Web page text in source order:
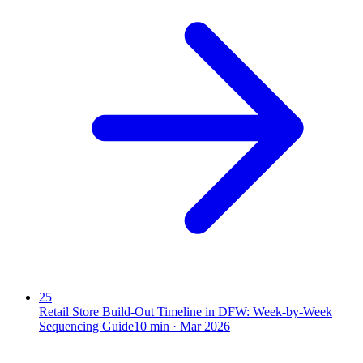
25
Retail Store Build-Out Timeline in DFW: Week-by-Week
Sequencing Guide10 min · Mar 2026